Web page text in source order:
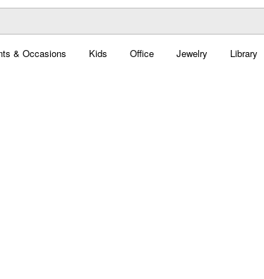
& Occasions Kids Office Jewelry Library